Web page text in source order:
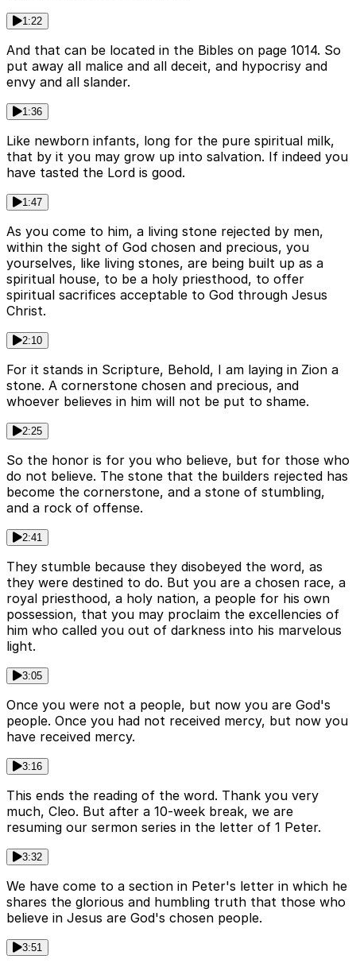
1:22
And that can be located in the Bibles on page 1014. So
put away all malice and all deceit, and hypocrisy and
envy and all slander.
1:36
Like newborn infants, long for the pure spiritual milk,
that by it you may grow up into salvation. If indeed you
have tasted the Lord is good.
1:47
As you come to him, a living stone rejected by men,
within the sight of God chosen and precious, you
yourselves, like living stones, are being built up as a
spiritual house, to be a holy priesthood, to offer
spiritual sacrifices acceptable to God through Jesus
Christ.
2:10
For it stands in Scripture, Behold, I am laying in Zion a
stone. A cornerstone chosen and precious, and
whoever believes in him will not be put to shame.
2:25
So the honor is for you who believe, but for those who
do not believe. The stone that the builders rejected has
become the cornerstone, and a stone of stumbling,
and a rock of offense.
2:41
They stumble because they disobeyed the word, as
they were destined to do. But you are a chosen race, a
royal priesthood, a holy nation, a people for his own
possession, that you may proclaim the excellencies of
him who called you out of darkness into his marvelous
light.
3:05
Once you were not a people, but now you are God's
people. Once you had not received mercy, but now you
have received mercy.
3:16
This ends the reading of the word. Thank you very
much, Cleo. But after a 10-week break, we are
resuming our sermon series in the letter of 1 Peter.
3:32
We have come to a section in Peter's letter in which he
shares the glorious and humbling truth that those who
believe in Jesus are God's chosen people.
3:51